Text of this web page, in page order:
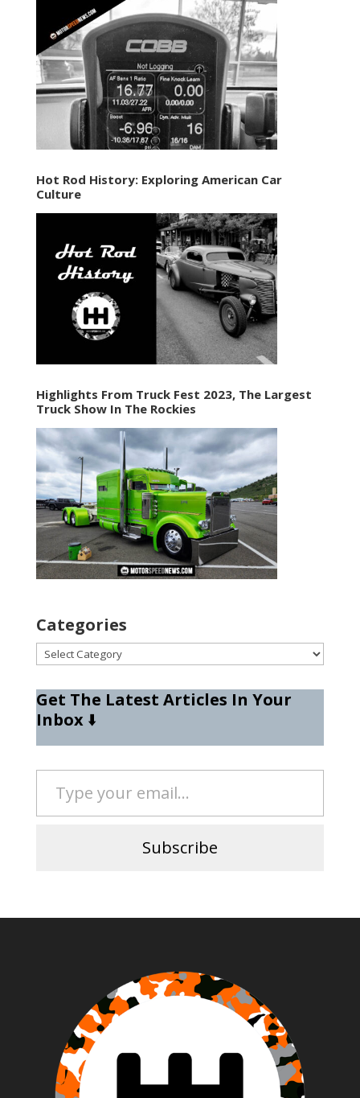
Hot Rod History: Exploring American Car
Culture
Highlights From Truck Fest 2023, The Largest
Truck Show In The Rockies
Categories
Categories
Get The Latest Articles In Your
Inbox⬇️
Type your email…
Subscribe